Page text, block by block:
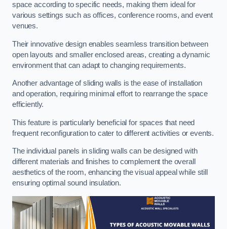
space according to specific needs, making them ideal for
various settings such as offices, conference rooms, and event
venues.
Their innovative design enables seamless transition between
open layouts and smaller enclosed areas, creating a dynamic
environment that can adapt to changing requirements.
Another advantage of sliding walls is the ease of installation
and operation, requiring minimal effort to rearrange the space
efficiently.
This feature is particularly beneficial for spaces that need
frequent reconfiguration to cater to different activities or events.
The individual panels in sliding walls can be designed with
different materials and finishes to complement the overall
aesthetics of the room, enhancing the visual appeal while still
ensuring optimal sound insulation.